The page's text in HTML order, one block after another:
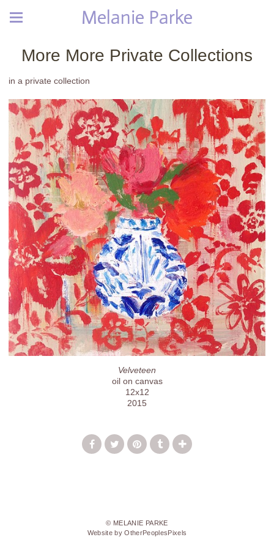
Melanie Parke
More More Private Collections
in a private collection
Velveteen
oil on canvas
12x12
2015
© MELANIE PARKE
Website by OtherPeoplesPixels